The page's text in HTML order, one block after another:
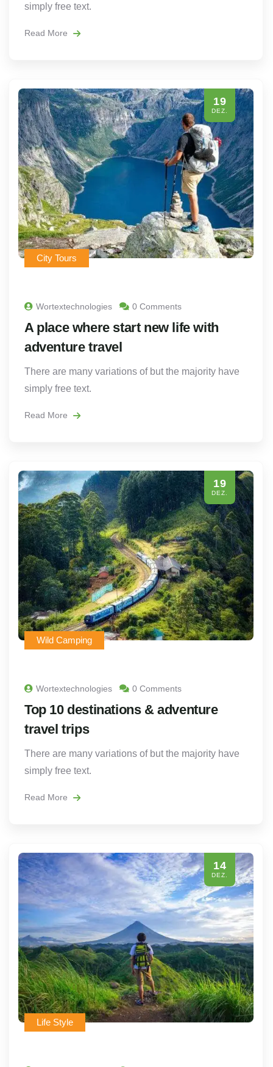
simply free text.
Read More
19
DEZ.
City Tours
Wortextechnologies 0 Comments
A place where start new life with
adventure travel
There are many variations of but the majority have
simply free text.
Read More
19
DEZ.
Wild Camping
Wortextechnologies 0 Comments
Top 10 destinations & adventure
travel trips
There are many variations of but the majority have
simply free text.
Read More
14
DEZ.
Life Style